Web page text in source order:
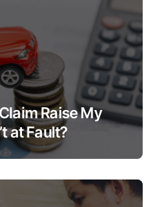
Raise My
at Fault?